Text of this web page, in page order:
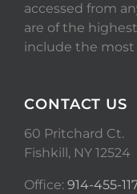
accessed from
are of the
include the
CONTACT US
60 Pritchard Ct.
Fishkill, NY 12524
Office: 914-455-